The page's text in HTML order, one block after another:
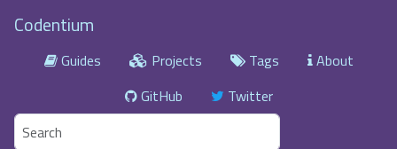
Codentium
Guides Projects Tags
About
GitHub
Twitter